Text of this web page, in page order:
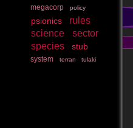
megacorp policy
psionics
rules
science
sector
species
stub
system terran tulaki